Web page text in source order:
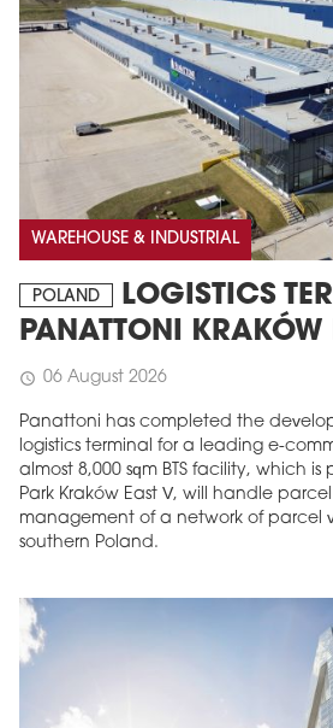
WAREHOUSE & INDUSTRIAL
POLAND
LOGISTICS
PANATTONI KRAKÓW
schedule 06 August 2026
Panattoni has completed the
logistics terminal for a leading e-
almost 8,000 sqm BTS facility, which
Park Kraków East V, will handle
management of a network of parcel
southern Poland.
JUNE 2026
More in edition
Buy now!